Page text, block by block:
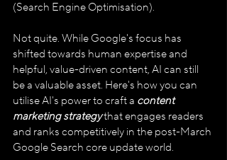
(Search Engine Optimisation).
Not quite. While Google's focus has
shifted towards human expertise and
helpful, value-driven content, AI can still
be a valuable asset. Here's how you can
utilise AI's power to craft a content
marketing strategy that engages readers
and ranks competitively in the post-March
Google Search core update world.